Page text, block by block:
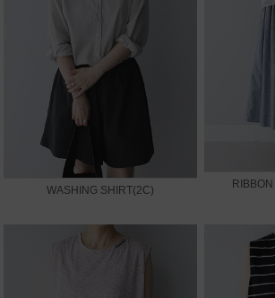
WASHING SHIRT(2C)